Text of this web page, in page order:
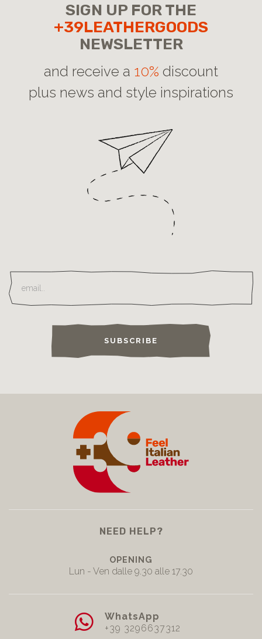
SIGN UP FOR THE
+39LEATHERGOODS
NEWSLETTER
and receive a 10% discount
plus news and style inspirations
SUBSCRIBE
NEED HELP?
OPENING
Lun - Ven dalle 9.30 alle 17.30
WhatsApp
+39 3296637312